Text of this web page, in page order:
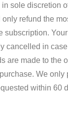
sole discretion
refund the
subscription.
cancelled in
are made to the
We only
within 60